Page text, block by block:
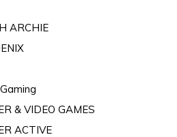
ARCHIE
& VIDEO GAMES
ACTIVE